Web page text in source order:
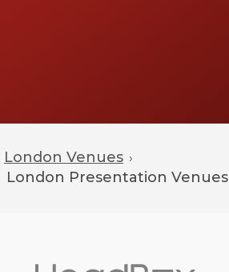
London Venues ›
London Presentation Venues